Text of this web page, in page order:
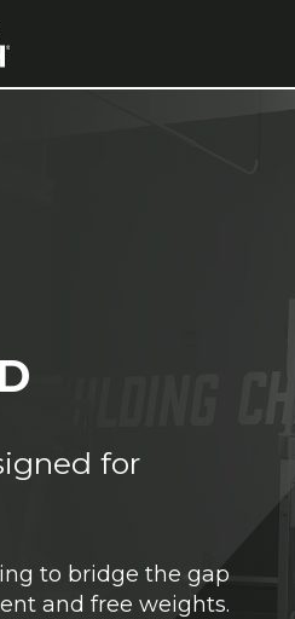
for
to bridge the gap
and free weights.